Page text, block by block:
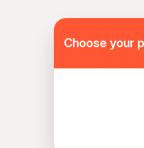
Suitable for all physical
Mobile or paper ticket
Choose your